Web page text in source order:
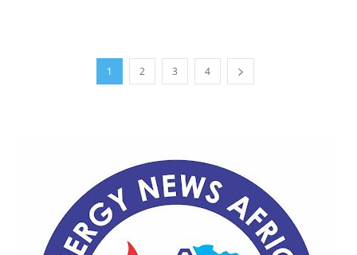
1 2 3 4